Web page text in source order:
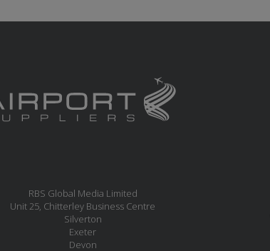
RBS Global Media Limited
Unit 25, Chitterley Business Centre
Silverton
Exeter
Devon